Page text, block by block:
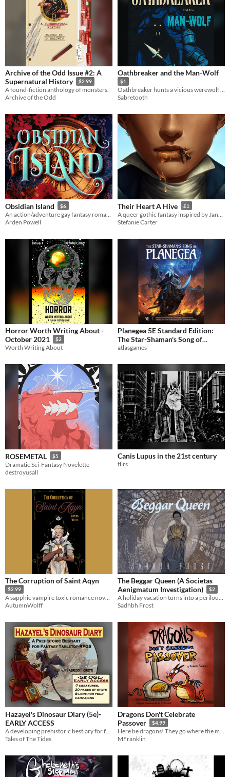
Archive of the Odd Issue #2: A
Supernatural History
$2.99
A found-fiction anthology of monsters.
Archive of the Odd
Oathbreaker and the Man-Wolf
$1
Oathbreaker hunts a vicious werewolf in this 4,500 word short story.
Sabretooth
Obsidian Island $6
Arden Powell
Their Heart A Hive £1
Stefanie Carter
Horror Worth Writing About -
October 2021
$2
Worth Writing About
Planegea 5E Standard Edition:
The Star-Shaman's Song of
Planegea (Planegea)
atlasgames
ROSEMETAL $5
Dramatic Sci-Fantasy Novelette
destroyusall
Canis Lupus in the 21st century
tlirs
The Corruption of Saint Aqyn
$2.99
A sapphic vampire toxic romance novella.
AutumnWolff
The Beggar Queen (A Societas
Aenigmatum Investigation)
$2
A holiday vacation turns into a perilous investigation for Cassiopeia and Dale
Sadhbh Frost
Hazayel's Dinosaur Diary (5e)-
EARLY ACCESS
Tales of The Tides
Dragons Don't Celebrate
Passover
$4.99
Here be dragons! They go where the matza is.
MFranklin